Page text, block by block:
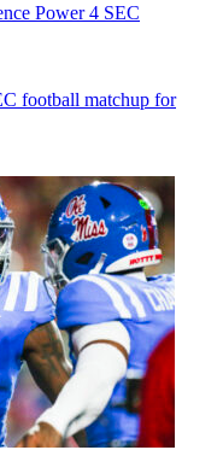
Power 4 SEC
football matchup for